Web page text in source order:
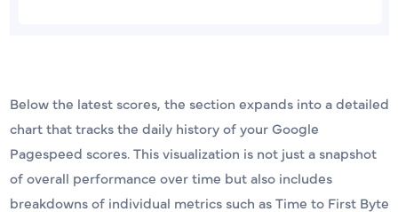
Below the latest scores, the section expands into a detailed
chart that tracks the daily history of your Google
Pagespeed scores. This visualization is not just a snapshot
of overall performance over time but also includes
breakdowns of individual metrics such as Time to First Byte